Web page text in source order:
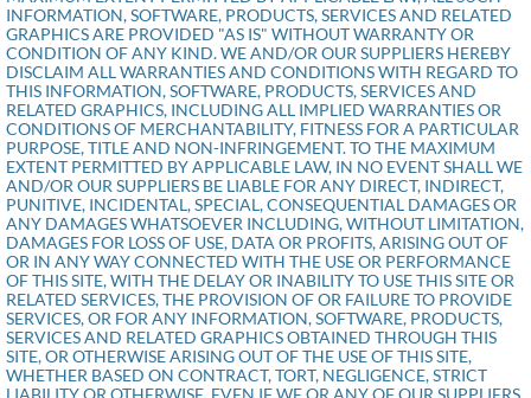
INFORMATION, SOFTWARE, PRODUCTS, SERVICES AND RELATED
GRAPHICS ARE PROVIDED "AS IS" WITHOUT WARRANTY OR
CONDITION OF ANY KIND. WE AND/OR OUR SUPPLIERS HEREBY
DISCLAIM ALL WARRANTIES AND CONDITIONS WITH REGARD TO
THIS INFORMATION, SOFTWARE, PRODUCTS, SERVICES AND
RELATED GRAPHICS, INCLUDING ALL IMPLIED WARRANTIES OR
CONDITIONS OF MERCHANTABILITY, FITNESS FOR A PARTICULAR
PURPOSE, TITLE AND NON-INFRINGEMENT. TO THE MAXIMUM
EXTENT PERMITTED BY APPLICABLE LAW, IN NO EVENT SHALL WE
AND/OR OUR SUPPLIERS BE LIABLE FOR ANY DIRECT, INDIRECT,
PUNITIVE, INCIDENTAL, SPECIAL, CONSEQUENTIAL DAMAGES OR
ANY DAMAGES WHATSOEVER INCLUDING, WITHOUT LIMITATION,
DAMAGES FOR LOSS OF USE, DATA OR PROFITS, ARISING OUT OF
OR IN ANY WAY CONNECTED WITH THE USE OR PERFORMANCE
OF THIS SITE, WITH THE DELAY OR INABILITY TO USE THIS SITE OR
RELATED SERVICES, THE PROVISION OF OR FAILURE TO PROVIDE
SERVICES, OR FOR ANY INFORMATION, SOFTWARE, PRODUCTS,
SERVICES AND RELATED GRAPHICS OBTAINED THROUGH THIS
SITE, OR OTHERWISE ARISING OUT OF THE USE OF THIS SITE,
WHETHER BASED ON CONTRACT, TORT, NEGLIGENCE, STRICT
LIABILITY OR OTHERWISE, EVEN IF WE OR ANY OF OUR SUPPLIERS